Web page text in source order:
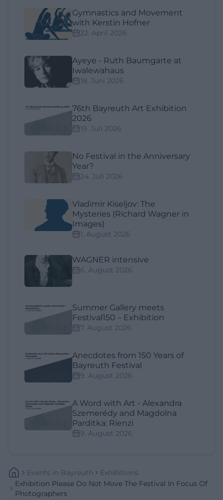
Gymnastics and Movement
with Kerstin Hofner
22. April 2026
Ayeye - Ruth Baumgarte at
Iwalewahaus
18. Juni 2026
76th Bayreuth Art Exhibition
2026
19. Juli 2026
No Festival in the Anniversary
Year?
24. Juli 2026
Vladimir Kiseljov: The
Mysteries (Richard Wagner in
Images)
1. August 2026
WAGNER intensive
6. August 2026
Summer Gallery meets
Festival150 – Exhibition
7. August 2026
Anecdotes from 150 Years of
Bayreuth Festival
9. August 2026
A Word with Art - Alexandra
Szemerédy and Magdolna
Parditka: Rienzi
9. August 2026
Events In Bayreuth
Exhibitions
Exhibition Please Do Not Move The Festival In Focus Of
Photographers